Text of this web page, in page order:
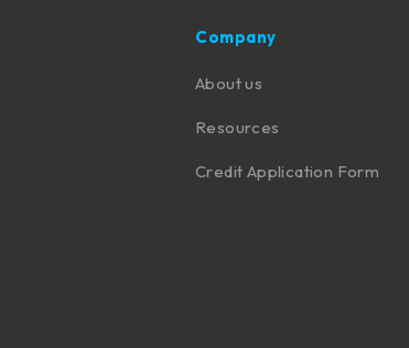
Company
About us
Resources
Credit Application Form